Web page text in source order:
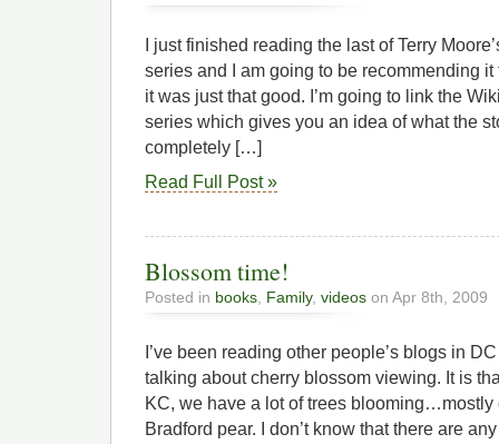
I just finished reading the last of Terry
series and I am going to be recommending
it was just that good. I’m going to link the
series which gives you an idea of what the
completely […]
Read Full Post »
Blossom time!
Posted in books Family, videos on Apr 8th, 2009
I’ve been reading other people’s blogs in
talking about cherry blossom viewing. It is
KC, we have a lot of trees blooming…mostly
Bradford pear. I don’t know that there are